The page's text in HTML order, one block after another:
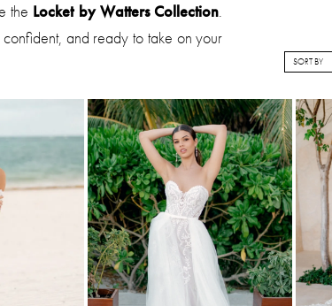
the Locket by Watters Collection.
confident, and ready to take on your
SORT BY